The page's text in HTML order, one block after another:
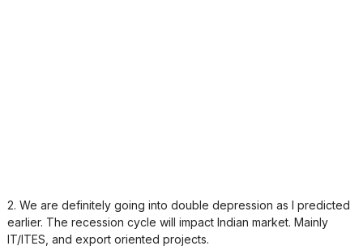
2. We are definitely going into double depression as I predicted
earlier. The recession cycle will impact Indian market. Mainly
IT/ITES, and export oriented projects.